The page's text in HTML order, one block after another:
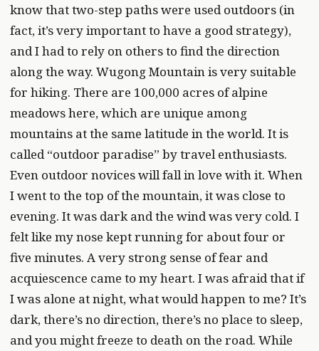
know that two-step paths were used outdoors (in
fact, it’s very important to have a good strategy),
and I had to rely on others to find the direction
along the way. Wugong Mountain is very suitable
for hiking. There are 100,000 acres of alpine
meadows here, which are unique among
mountains at the same latitude in the world. It is
called “outdoor paradise” by travel enthusiasts.
Even outdoor novices will fall in love with it. When
I went to the top of the mountain, it was close to
evening. It was dark and the wind was very cold. I
felt like my nose kept running for about four or
five minutes. A very strong sense of fear and
acquiescence came to my heart. I was afraid that if
I was alone at night, what would happen to me? It’s
dark, there’s no direction, there’s no place to sleep,
and you might freeze to death on the road. While